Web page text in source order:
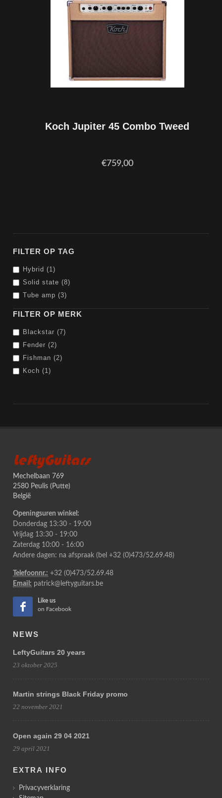
Koch Jupiter 45 Combo Tweed
€759,00
FILTER OP TAG
Hybrid (1)
Solid state (8)
Tube amp (3)
FILTER OP MERK
Blackstar (7)
Fender (2)
Fishman (2)
Koch (1)
LeftyGuitars
Mechelbaan 769
2580 Peulis (Putte)
België
Openingsuren winkel:
Donderdag 13:30 - 19:00
Vrijdag 13:30 - 19:00
Zaterdag 10:00 - 16:00
Andere dagen: na afspraak (bel +32 (0)473/52.69.48)
Telefoonnr.: +32 (0)473/52.69.48
Email: patrick@leftyguitars.be
Like us
on Facebook
NEWS
LeftyGuitars 20 years
23 oktober 2025
Martin strings Black Friday promo
22 november 2021
Open again 29 04 2021
29 april 2021
EXTRA INFO
Privacyverklaring